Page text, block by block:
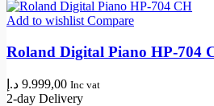
Add to wishlist Compare
Roland Digital Piano HP-704
9.999,00 د.إ Inc vat
2-day Delivery